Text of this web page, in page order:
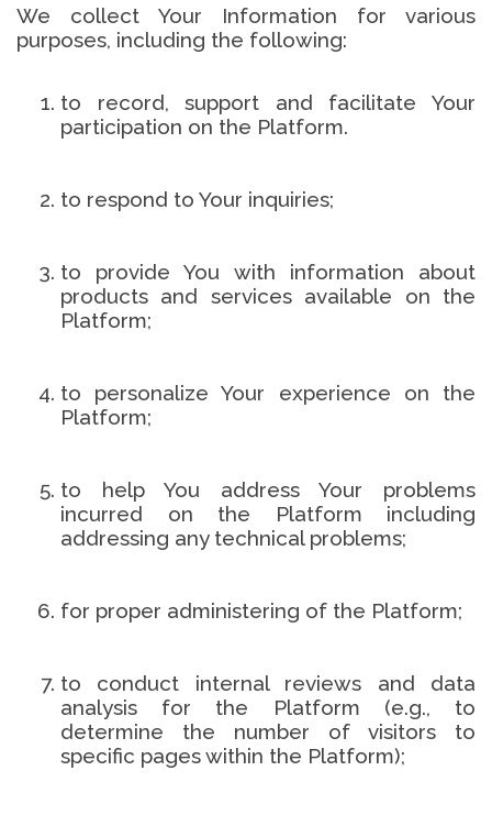
We collect Your Information for various
purposes, including the following:
to record, support and facilitate Your
participation on the Platform.
to respond to Your inquiries;
to provide You with information about
products and services available on the
Platform;
to personalize Your experience on the
Platform;
to help You address Your problems
incurred on the Platform including
addressing any technical problems;
for proper administering of the Platform;
to conduct internal reviews and data
analysis for the Platform (e.g., to
determine the number of visitors to
specific pages within the Platform);